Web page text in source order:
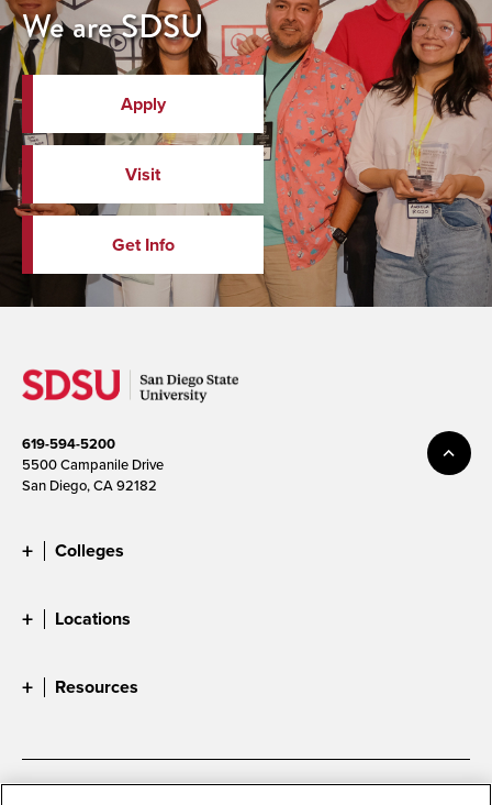
We are SDSU
Apply
Visit
Get Info
619-594-5200
5500 Campanile Drive
San Diego, CA 92182
Colleges
Locations
Resources